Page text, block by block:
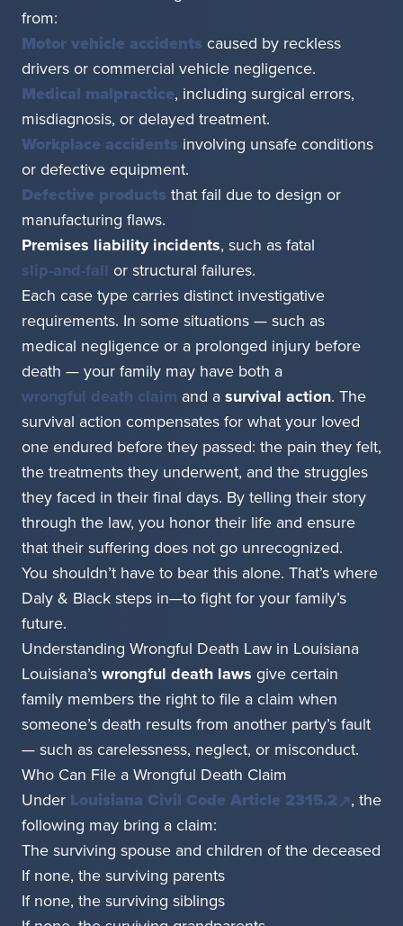
from:
Motor vehicle accidents caused by reckless
drivers or commercial vehicle negligence.
Medical malpractice, including surgical errors,
misdiagnosis, or delayed treatment.
Workplace accidents involving unsafe conditions
or defective equipment.
Defective products that fail due to design or
manufacturing flaws.
Premises liability incidents, such as fatal
slip-and-fall or structural failures.
Each case type carries distinct investigative
requirements. In some situations — such as
medical negligence or a prolonged injury before
death — your family may have both a
wrongful death claim and asurvival action. The
survival action compensates for what your loved
one endured before they passed: the pain they felt,
the treatments they underwent, and the struggles
they faced in their final days. By telling their story
through the law, you honor their life and ensure
that their suffering does not go unrecognized.
You shouldn’t have to bear this alone. That’s where
Daly & Black steps in—to fight for your family’s
future.
Understanding Wrongful Death Law in Louisiana
Louisiana’swrongful death laws give certain
family members the right to file a claim when
someone’s death results from another party’s fault
— such as carelessness, neglect, or misconduct.
Who Can File a Wrongful Death Claim
Under Louisiana Civil Code Article 2315.2
, the
following may bring a claim:
The surviving spouse and children of the deceased
If none, the surviving parents
If none, the surviving siblings